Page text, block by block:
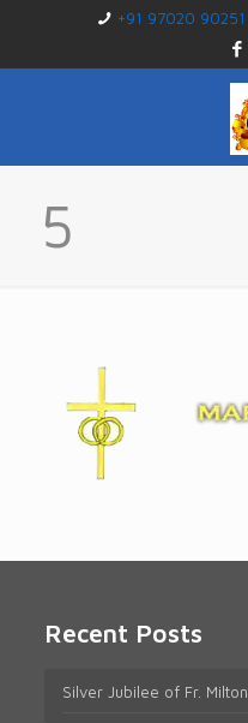
+91 97020 90251
5
Recent Posts
Silver Jubilee of Fr. Milton